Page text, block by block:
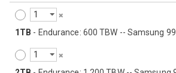
1TB - Endurance: 600 TBW -- Samsung